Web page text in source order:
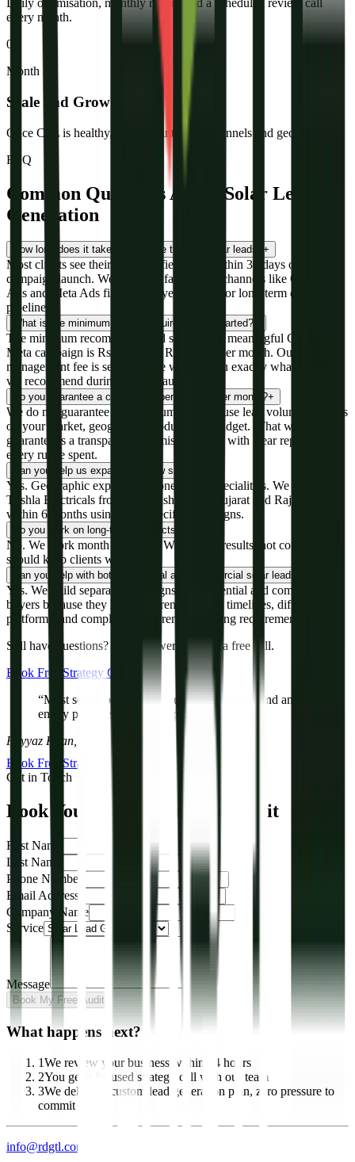
Daily optimisation, monthly report, and a scheduled review call
every month.
05
Month 3+
Scale and Grow
Once CPL is healthy, we scale into new channels and geographies.
FAQ
Common Questions About Solar Lead
Generation
How long does it take to generate the first solar leads? +
Most clients see their first qualified leads within 30 days of
campaign launch. We prioritise fast-launch channels like Google
Ads and Meta Ads first, then layer in SEO for long-term organic
pipeline.
What is the minimum budget required to get started?
The minimum recommended ad spend for a meaningful Google or
Meta campaign is Rs 30,000 to Rs 50,000 per month. Our
management fee is separate. We will tell you exactly what budget
we recommend during the free audit.
Do you guarantee a certain number of leads per month?+
We do not guarantee specific numbers because lead volume depends
on your market, geography, product, and budget. What we
guarantee is a transparent, optimised system with clear reporting on
every rupee spent.
Can you help us expand into new states?
Yes. Geographic expansion is one of our specialities. We expanded
Trishla Electricals from Maharashtra into Gujarat and Rajasthan
within 6 months using state-specific campaigns.
Do you work on long-term contracts?
No. We work month to month. We believe results, not contracts,
should keep clients with us.
Can you help with both residential and commercial solar leads?
Yes. We build separate campaigns for residential and commercial
buyers because they have different decision timelines, different
platforms, and completely different messaging requirements.
Still have questions? We'll answer them on a free call.
Book Free Strategy Call
“Most solar companies have a great product and an
empty pipeline. We fix the pipeline.”
Fayyaz Khan, Director, R-DGTL
Book Free Strategy Call
View Our Work
Get in Touch
Book Your Free Solar Lead Audit
First Name
Last Name
Phone Number
Email Address
Company Name
Service
Message
Book My Free Audit
What happens next?
1We review your business within 24 hours
2You get a focused strategy call with our team
3We deliver a custom lead generation plan, zero pressure to
commit
info@rdgtl.com